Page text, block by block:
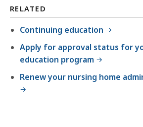
f
e
,
1
P
D
F
f
i
l
RELATED
Continuing education
Apply for approval status for
education program
Renew your nursing home